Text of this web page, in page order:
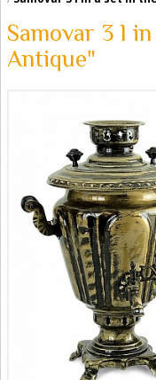
Samovar 3 l
Antique"